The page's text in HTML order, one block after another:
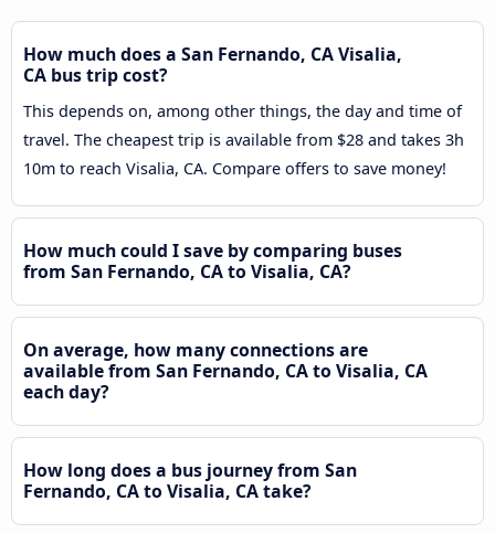
How much does a San Fernando, CA Visalia,
CA bus trip cost?
This depends on, among other things, the day and time of
travel. The cheapest trip is available from $28 and takes 3h
10m to reach Visalia, CA. Compare offers to save money!
How much could I save by comparing buses
from San Fernando, CA to Visalia, CA?
On average, how many connections are
available from San Fernando, CA to Visalia, CA
each day?
How long does a bus journey from San
Fernando, CA to Visalia, CA take?